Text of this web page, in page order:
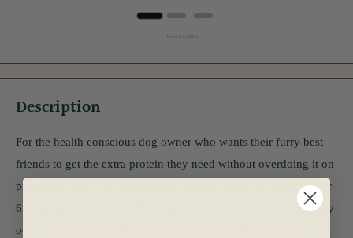
Description
For the health conscious dog owner who wants their furry best
friends to get the extra protein they need without overdoing it on
processed meat, All Natural Beef Bladder Sticks are perfect. Our
6” bladder sticks are 100% natural beef sourced from a naturally
occurring organ just like human kidneys and livers. These treats